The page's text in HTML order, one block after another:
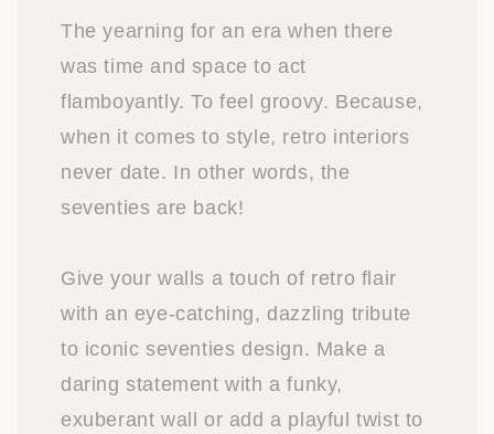
The yearning for an era when there
was time and space to act
flamboyantly. To feel groovy. Because,
when it comes to style, retro interiors
never date. In other words, the
seventies are back!
Give your walls a touch of retro flair
with an eye-catching, dazzling tribute
to iconic seventies design. Make a
daring statement with a funky,
exuberant wall or add a playful twist to